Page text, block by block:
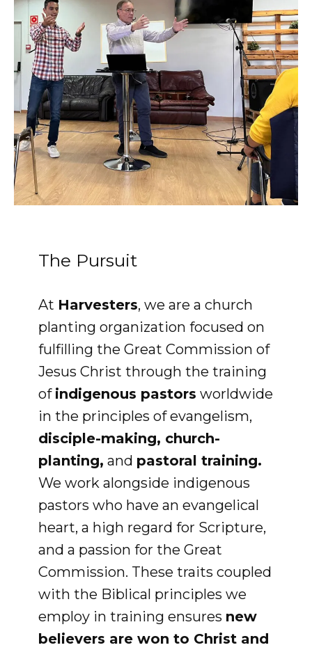
Accelerate
Pray
Get Involved
Get Involved
Disciple Makers Course
Invite Us
DonateThe Pursuit
At Harvesters, we are a church
planting organization focused on
fulfilling the Great Commission of
Jesus Christ through the training
of indigenous pastors worldwide
in the principles of evangelism,
disciple-making, church-
planting, and pastoral training.
We work alongside indigenous
pastors who have an evangelical
heart, a high regard for Scripture,
and a passion for the Great
Commission. These traits coupled
with the Biblical principles we
employ in training ensures new
believers are won to Christ and